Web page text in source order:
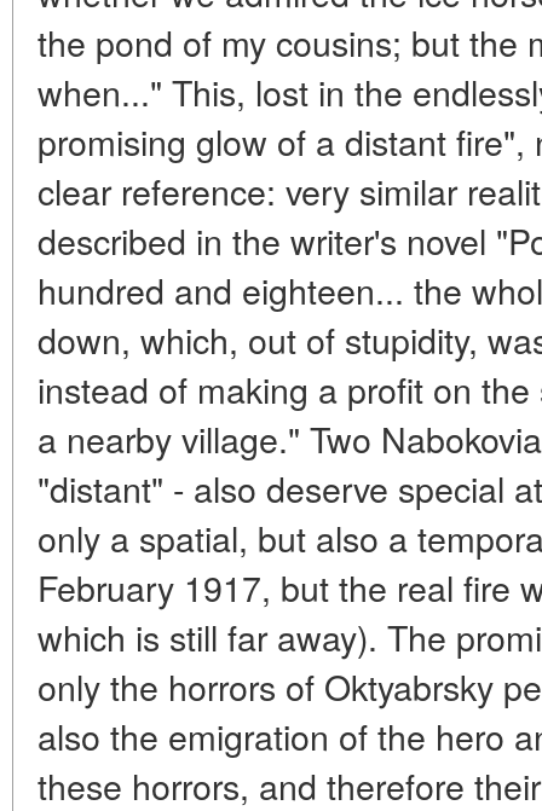
the pond of my cousins; but the
when..." This, lost in the
promising glow of a distant
clear reference: very similar
described in the writer's novel
hundred and eighteen... the
down, which, out of stupidity,
instead of making a profit on
a nearby village." Two
"distant" - also deserve special
only a spatial, but also a
February 1917, but the real fire
which is still far away). The
only the horrors of Oktyabrsky
also the emigration of the hero
these horrors, and therefore